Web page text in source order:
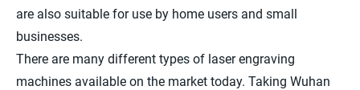
are also suitable for use by home users and small
businesses.
There are many different types of laser engraving
machines available on the market today. Taking Wuhan